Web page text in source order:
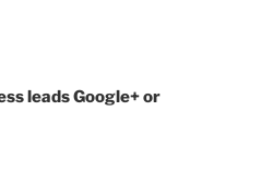
leads Google+ or